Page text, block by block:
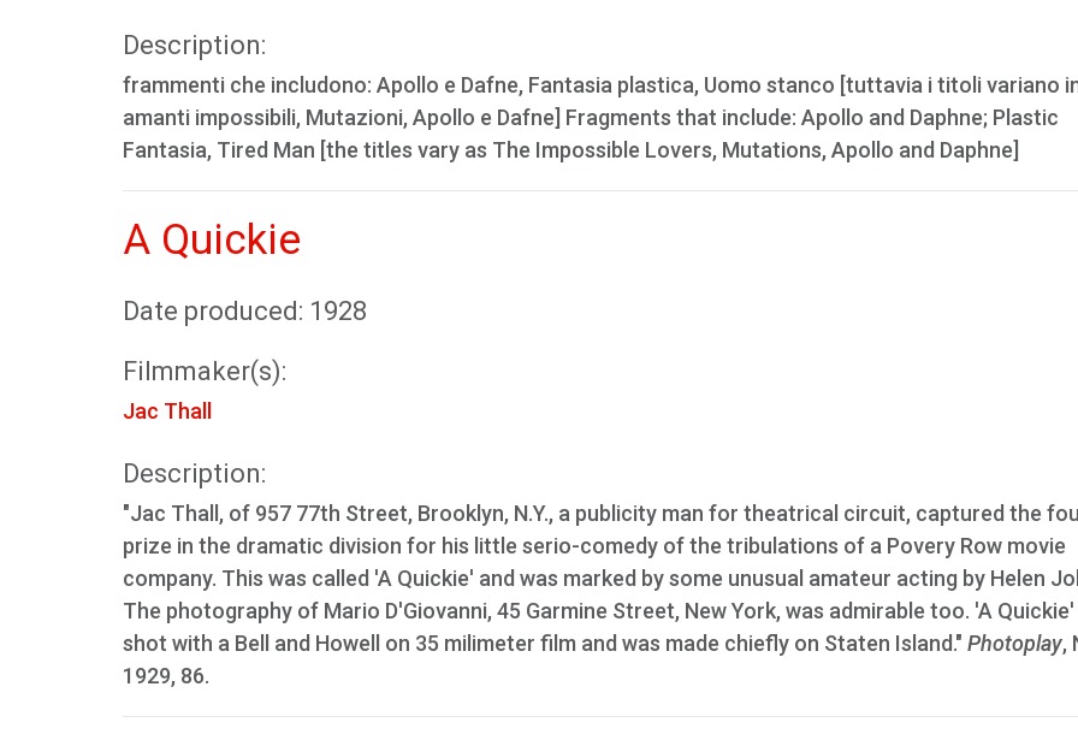
Description:
frammenti che includono: Apollo e Dafne, Fantasia plastica, Uomo stanco [tuttavia i titoli variano
amanti impossibili, Mutazioni, Apollo e Dafne] Fragments that include: Apollo and Daphne; Plastic
Fantasia, Tired Man [the titles vary as The Impossible Lovers, Mutations, Apollo and Daphne]
A Quickie
Date produced: 1928
Filmmaker(s):
Jac Thall
Description:
"Jac Thall, of 957 77th Street, Brooklyn, N.Y., a publicity man for theatrical circuit, captured the
prize in the dramatic division for his little serio-comedy of the tribulations of a Povery Row movie
company. This was called 'A Quickie' and was marked by some unusual amateur acting by Helen
The photography of Mario D'Giovanni, 45 Garmine Street, New York, was admirable too. 'A
shot with a Bell and Howell on 35 milimeter film and was made chiefly on Staten Island." Photoplay,
1929, 86.